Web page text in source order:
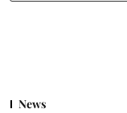
News